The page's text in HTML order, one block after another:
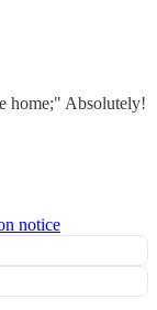
home;" Absolutely!
notice